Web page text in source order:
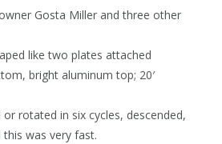
Gosta Miller and three other
like two plates attached
bright aluminum top; 20′
or rotated in six cycles, descended,
was very fast.